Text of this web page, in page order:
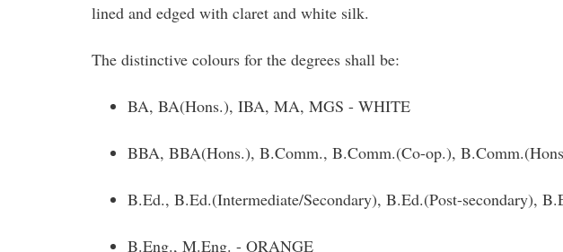
lined and edged with claret and white silk.
The distinctive colours for the degrees shall be:
BA, BA(Hons.), IBA, MA, MGS - WHITE
BBA, BBA(Hons.), B.Comm., B.Comm.(Co-op.),
B.Ed., B.Ed.(Intermediate/Secondary), B.Ed.(Post-secondary),
B.Eng., M.Eng. - ORANGE